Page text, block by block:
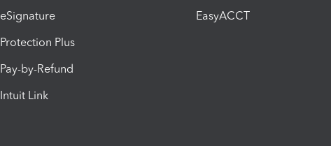
eSignature
Protection Plus
Pay-by-Refund
Intuit Link
EasyACCT